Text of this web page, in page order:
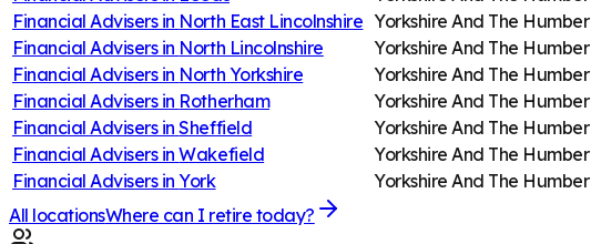
Financial Advisers in North East Lincolnshire Yorkshire And The Humber
Financial Advisers in North Lincolnshire Yorkshire And The Humber
Financial Advisers in North Yorkshire Yorkshire And The Humber
Financial Advisers in Rotherham Yorkshire And The Humber
Financial Advisers in Sheffield Yorkshire And The Humber
Financial Advisers in Wakefield Yorkshire And The Humber
Financial Advisers in York Yorkshire And The Humber
All locationsWhere can I retire today?